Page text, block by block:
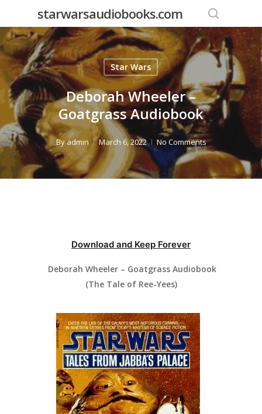
main
content
starwarsaudiobooks.com
search
Star Wars
Deborah Wheeler –
Goatgrass Audiobook
Byadmin March 6, 2022 No Comments
Download and Keep Forever
Deborah Wheeler – Goatgrass Audiobook
(The Tale of Ree-Yees)